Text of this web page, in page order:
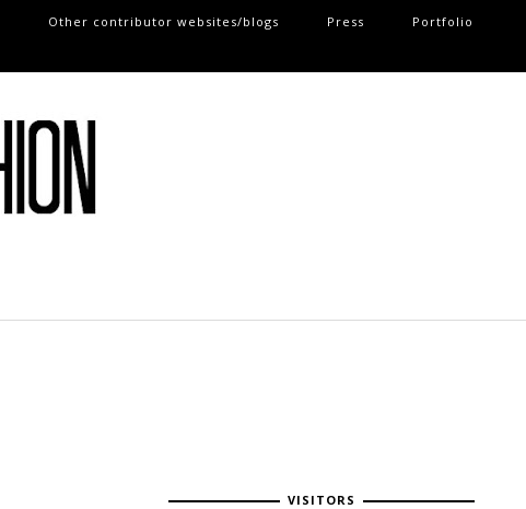
Other contributor websites/blogs Press
Portfolio
VISITORS